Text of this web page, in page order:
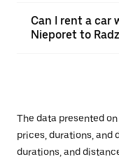
Can I rent a car
Nieporet to
The data presented
prices, durations, and
durations, and